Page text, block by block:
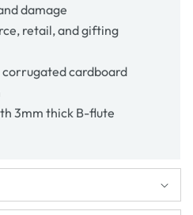
damage
retail, and gifting
corrugated cardboard
3mm thick B-flute